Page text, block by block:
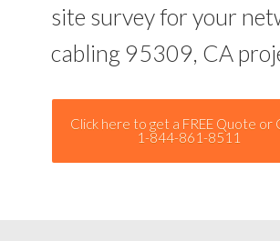
site survey for your
cabling 95309, CA
Click here to get a FREE Quote or
1-844-861-8511